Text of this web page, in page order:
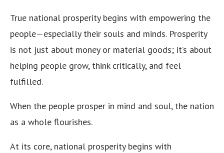
True national prosperity begins with empowering the
people—especially their souls and minds. Prosperity
is not just about money or material goods; it’s about
helping people grow, think critically, and feel
fulfilled.
When the people prosper in mind and soul, the nation
as a whole flourishes.
At its core, national prosperity begins with